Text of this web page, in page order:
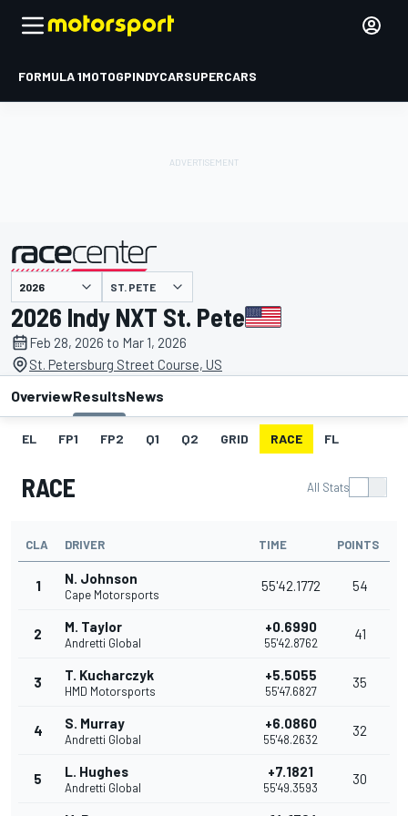
FORMULA 1MOTOGPINDYCARSUPERCARS
presented by ST. PETE
2026 Indy NXT St. Pete
Feb 28, 2026 to Mar 1, 2026
St. Petersburg Street Course, US
OverviewResultsNews
EL FP1 FP2 Q1 Q2 GRID RACE FL
RACE All Stats
CLA DRIVER TIME POINTS
1 N. Johnson
Cape Motorsports
55'42.1772 54
2 M. Taylor
Andretti Global
+0.6990
55'42.8762
41
3 T. Kucharczyk
HMD Motorsports
+5.5055
55'47.6827
35
4 S. Murray
Andretti Global
+6.0860
55'48.2632
32
5 L. Hughes
Andretti Global
+7.1821
55'49.3593
30